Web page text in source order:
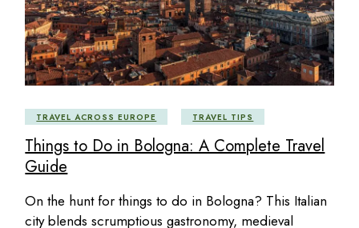
TRAVEL ACROSS EUROPE TRAVEL TIPS
Things to Do in Bologna: A Complete Travel
Guide
On the hunt for things to do in Bologna? This Italian
city blends scrumptious gastronomy, medieval